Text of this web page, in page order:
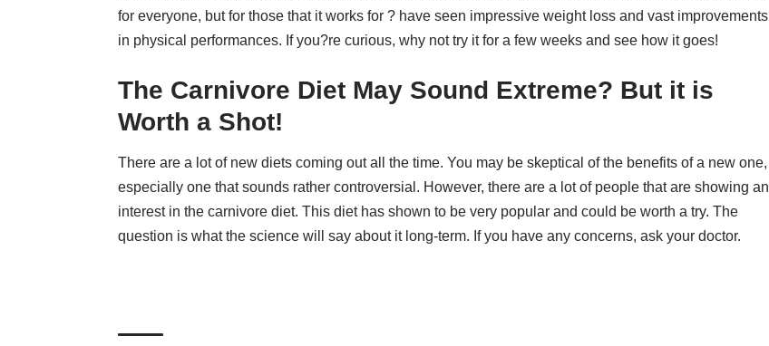
for everyone, but for those that it works for ? have seen impressive weight loss and vast improvements
in physical performances. If you?re curious, why not try it for a few weeks and see how it goes!
The Carnivore Diet May Sound Extreme? But it is
Worth a Shot!
There are a lot of new diets coming out all the time. You may be skeptical of the benefits of a new one,
especially one that sounds rather controversial. However, there are a lot of people that are showing an
interest in the carnivore diet. This diet has shown to be very popular and could be worth a try. The
question is what the science will say about it long-term. If you have any concerns, ask your doctor.